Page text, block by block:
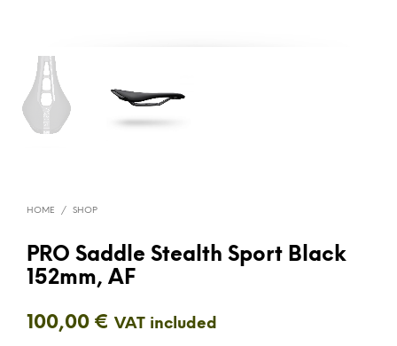
HOME / SHOP
PRO Saddle Stealth Sport Black
152mm, AF
100,00 € VAT included